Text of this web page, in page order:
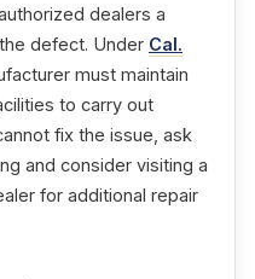
dealers a
defect. Under Cal.
must maintain
to carry out
fix the issue, ask
and consider visiting a
for additional repair